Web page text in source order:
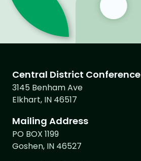
Central District Conference
3145 Benham Ave
Elkhart, IN 46517
Mailing Address
PO BOX 1199
Goshen, IN 46527